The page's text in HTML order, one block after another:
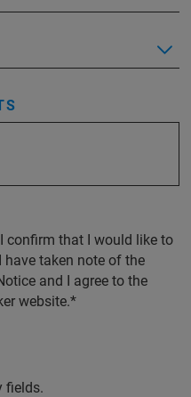
confirm that I would like to
have taken note of the
and I agree to the
website.
fields.